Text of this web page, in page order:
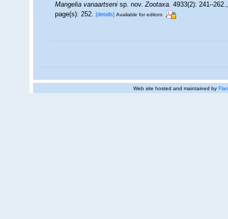
Mangelia vanaartsenisp. nov.Zootaxa.4933(2): 241–262.
page(s): 252.[details] Available for editors
Web site hosted and maintained by